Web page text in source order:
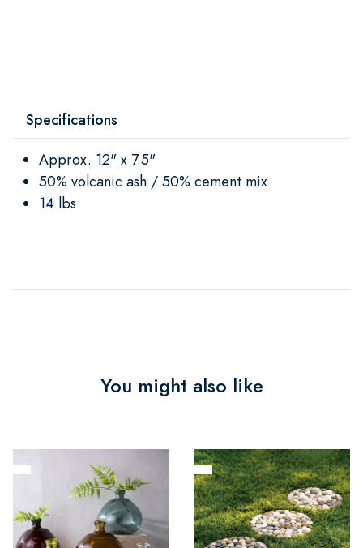
Specifications
Approx. 12" x 7.5"
50% volcanic ash / 50% cement mix
14 lbs
You might also like